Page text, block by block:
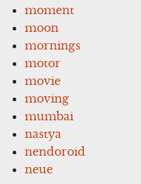
moment
moon
mornings
motor
movie
moving
mumbai
nastya
nendoroid
neue